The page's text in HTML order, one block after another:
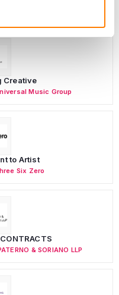
UK
Creative
Music Group
to Artist
Six Zero
& SORIANO LLP